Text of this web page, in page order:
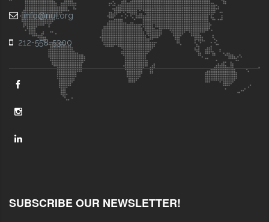
info@nul.org
212-558-5300
SUBSCRIBE OUR NEWSLETTER!